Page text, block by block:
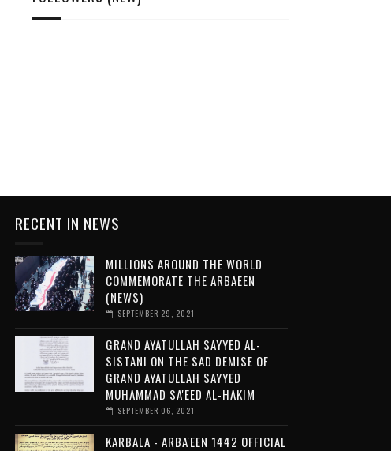
RECENT IN NEWS
MILLIONS AROUND THE WORLD
COMMEMORATE THE ARBAEEN
(NEWS)
SEPTEMBER 29, 2021
GRAND AYATULLAH SAYYED AL-
SISTANI ON THE SAD DEMISE OF
GRAND AYATULLAH SAYYED
MUHAMMAD SA'EED AL-HAKIM
SEPTEMBER 06, 2021
KARBALA - ARBA'EEN 1442 OFFICIAL